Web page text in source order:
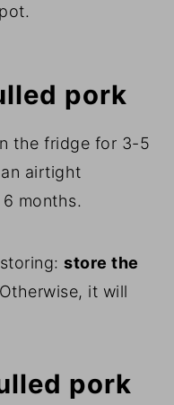
pork
the fridge for 3-5
airtight
months.
store the
it will
pork